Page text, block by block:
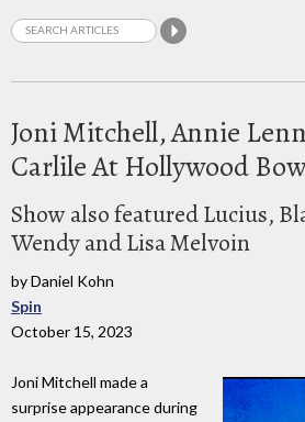
Joni Mitchell, Annie
Carlile At Hollywood
Show also featured Lucius,
Wendy and Lisa Melvoin
by Daniel Kohn
Spin
October 15, 2023
Joni Mitchell made a
surprise appearance during